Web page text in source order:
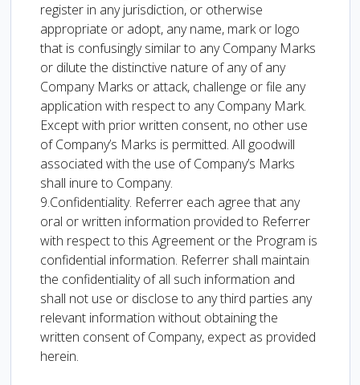
register in any jurisdiction, or otherwise
appropriate or adopt, any name, mark or logo
that is confusingly similar to any Company Marks
or dilute the distinctive nature of any of any
Company Marks or attack, challenge or file any
application with respect to any Company Mark.
Except with prior written consent, no other use
of Company’s Marks is permitted. All goodwill
associated with the use of Company’s Marks
shall inure to Company.
9.Confidentiality. Referrer each agree that any
oral or written information provided to Referrer
with respect to this Agreement or the Program is
confidential information. Referrer shall maintain
the confidentiality of all such information and
shall not use or disclose to any third parties any
relevant information without obtaining the
written consent of Company, expect as provided
herein.